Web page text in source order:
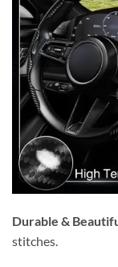
Durable &
stitches.